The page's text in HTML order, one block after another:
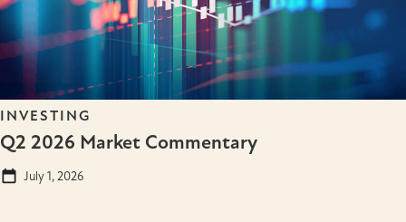
INVESTING
Q2 2026 Market Commentary
July 1, 2026